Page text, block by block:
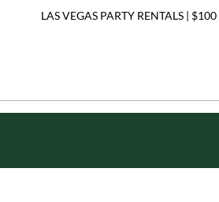
LAS VEGAS PARTY RENTALS |